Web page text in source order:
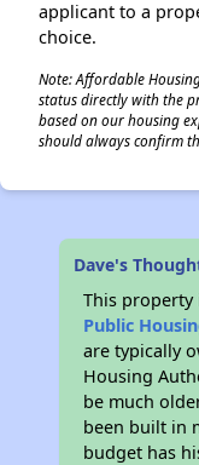
applicant to a
choice.
Note: Affordable
status directly with the
based on our housing
should always confirm
Dave's
This property
Public
are typically
Housing
be much
been built in
budget has